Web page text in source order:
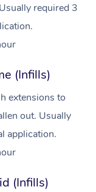
required 3
(Infills)
extensions to
out. Usually
application.
(Infills)